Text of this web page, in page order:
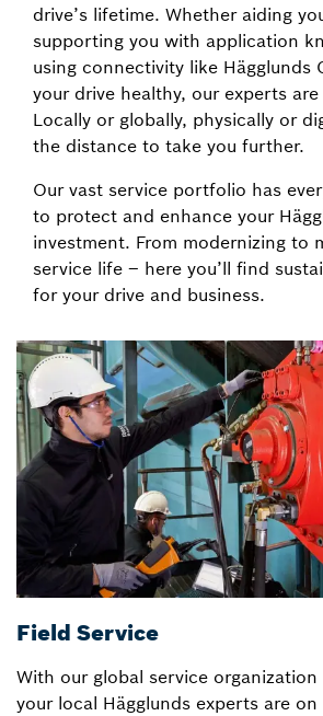
drive’s lifetime. Whether aiding
supporting you with application
using connectivity like Hägglunds
your drive healthy, our experts
Locally or globally, physically or
the distance to take you further.
Our vast service portfolio has
to protect and enhance your
investment. From modernizing to
service life – here you’ll find
for your drive and business.
Field Service
With our global service
your local Hägglunds experts are